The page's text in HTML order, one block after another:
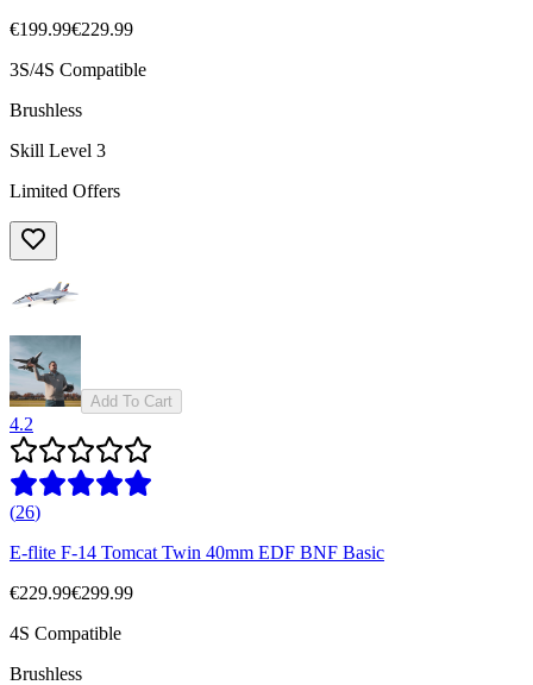
€199.99€229.99
3S/4S Compatible
Brushless
Skill Level 3
Limited Offers
Add To Cart
4.2
(26)
E-flite F-14 Tomcat Twin 40mm EDF BNF Basic
€229.99€299.99
4S Compatible
Brushless